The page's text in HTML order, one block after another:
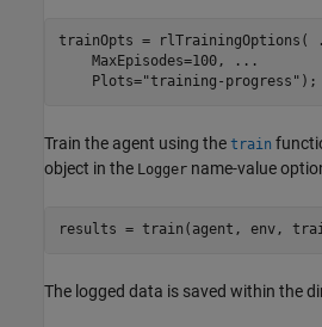
trainOpts = rlTrainingOptions(
    MaxEpisodes=100,
...
    Plots=
"training-progress" );
Train the agent using the train
object in the Logger name-value
results = train(agent, env,
The logged data is saved within the